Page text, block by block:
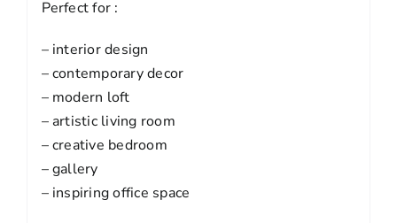
Perfect for :
– interior design
– contemporary decor
– modern loft
– artistic living room
– creative bedroom
– gallery
– inspiring office space